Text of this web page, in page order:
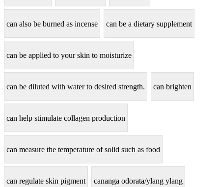
can also be burned as incense can be a dietary supplement
can be applied to your skin to moisturize
can be diluted with water to desired strength. can brighten
can help stimulate collagen production
can measure the temperature of solid such as food
can regulate skin pigment cananga odorata/ylang ylang